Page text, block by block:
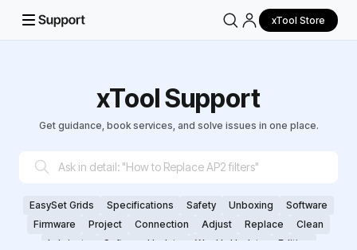
xTool Store
xTool Support
Get guidance, book services, and solve issues in one place.
EasySet Grids Specifications Safety Unboxing
Software
Firmware
Project Connection Adjust Replace
Clean
Lubricate
Software Update Weekly Update
Editing